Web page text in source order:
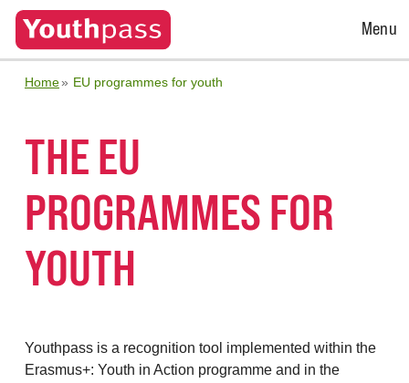
Open
Menu
Home EU programmes for youth
THE EU
PROGRAMMES FOR
YOUTH
Youthpass is a recognition tool implemented within the
Erasmus+: Youth in Action programme and in the